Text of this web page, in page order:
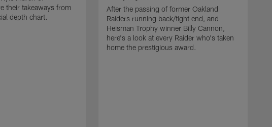
their takeaways from
depth chart.
After the passing of former Oakland
Raiders running back/tight end, and
Heisman Trophy winner Billy Cannon,
here's a look at every Raider who's taken
home the prestigious award.